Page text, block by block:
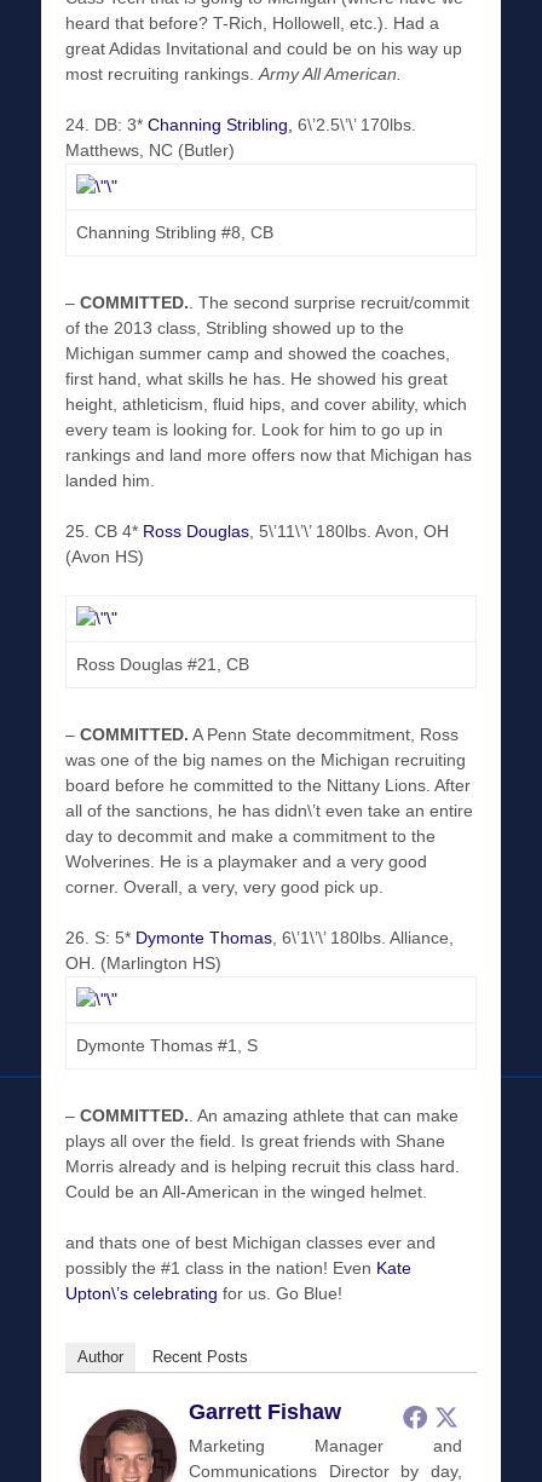
heard that before? T-Rich, Hollowell, etc.). Had a
great Adidas Invitational and could be on his way up
most recruiting rankings. Army All American.
24. DB: 3* Channing Stribling, 6\’2.5\’\’ 170lbs.
Matthews, NC (Butler)
Channing Stribling #8, CB
– COMMITTED. . The second surprise recruit/commit
of the 2013 class, Stribling showed up to the
Michigan summer camp and showed the coaches,
first hand, what skills he has. He showed his great
height, athleticism, fluid hips, and cover ability, which
every team is looking for. Look for him to go up in
rankings and land more offers now that Michigan has
landed him.
25. CB 4* Ross Douglas , 5\’11\’\’ 180lbs. Avon, OH
(Avon HS)
Ross Douglas #21, CB
– COMMITTED. A Penn State decommitment, Ross
was one of the big names on the Michigan recruiting
board before he committed to the Nittany Lions. After
all of the sanctions, he has didn\’t even take an entire
day to decommit and make a commitment to the
Wolverines. He is a playmaker and a very good
corner. Overall, a very, very good pick up.
26 . S: 5* Dymonte Thomas , 6\’1\’\’ 180lbs. Alliance,
OH. (Marlington HS)
Dymonte Thomas #1, S
– COMMITTED. . An amazing athlete that can make
plays all over the field. Is great friends with Shane
Morris already and is helping recruit this class hard.
Could be an All-American in the winged helmet.
and thats one of best Michigan classes ever and
possibly the #1 class in the nation! Even Kate
Upton\’s celebrating for us. Go Blue!
Author Recent Posts
Garrett Fishaw
Marketing Manager and
Communications Director by day,